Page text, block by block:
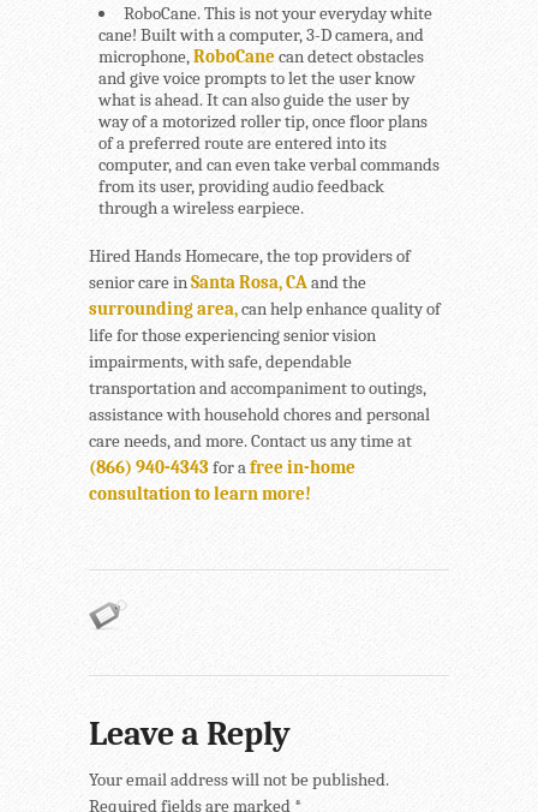
RoboCane.This is not your everyday white
cane! Built with a computer, 3-D camera, and
microphone, RoboCanecan detect obstacles
and give voice prompts to let the user know
what is ahead. It can also guide the user by
way of a motorized roller tip, once floor plans
of a preferred route are entered into its
computer, and can even take verbal commands
from its user, providing audio feedback
through a wireless earpiece.
Hired Hands Homecare, the top providers of
senior care in Santa Rosa, CA and the
surrounding area,can help enhance quality of
life for those experiencing senior vision
impairments, with safe, dependable
transportation and accompaniment to outings,
assistance with household chores and personal
care needs, and more. Contact us any time at
(866) 940-4343for a free in-home
consultation to learn more!
Leave a Reply
Your email address will not be published.
Required fields are marked *